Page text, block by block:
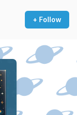
+ Follow